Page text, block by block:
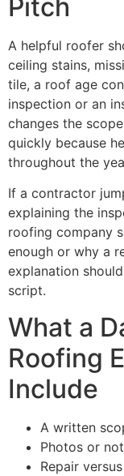
Pitch
A helpful roofer
ceiling stains,
tile, a roof age
inspection or an
changes the
quickly because
throughout the
If a contractor
explaining the
roofing company
enough or why a
explanation
script.
What a
Roofing
Include
A written
Photos or
Repair